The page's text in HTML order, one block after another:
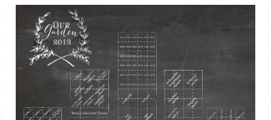
TALES FOR TUESDAYS
THINGS THAT I THINK ABOUT
THE WOMEN
WYATT